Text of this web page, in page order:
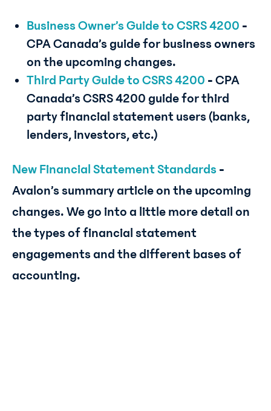
Business Owner’s Guide to CSRS 4200 -
CPA Canada’s guide for business owners
on the upcoming changes.
Third Party Guide to CSRS 4200 - CPA
Canada’s CSRS 4200 guide for third
party financial statement users (banks,
lenders, investors, etc.)
New Financial Statement Standards -
Avalon’s summary article on the upcoming
changes. We go into a little more detail on
the types of financial statement
engagements and the different bases of
accounting.